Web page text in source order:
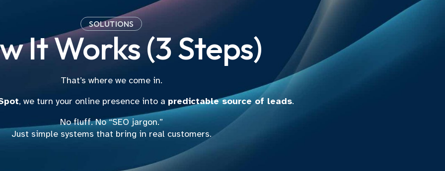
SOLUTIONS
It Works (3 Steps)
That’s where we come in.
, we turn your online presence into a predictable source of leads.
No fluff. No “SEO jargon.”
Just simple systems that bring in real customers.